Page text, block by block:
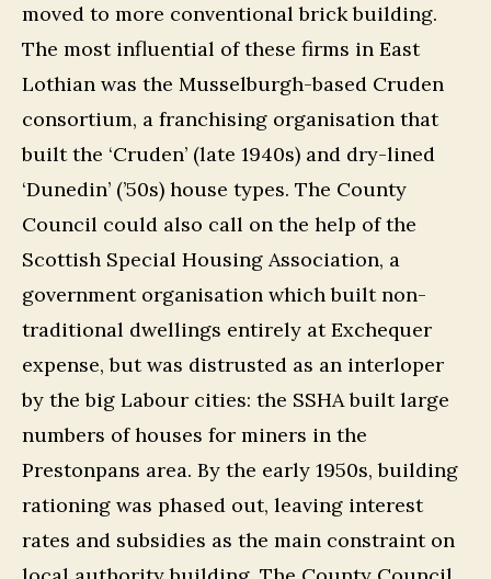
moved to more conventional brick building.
The most influential of these firms in East
Lothian was the Musselburgh-based Cruden
consortium, a franchising organisation that
built the ‘Cruden’ (late 1940s) and dry-lined
‘Dunedin’ (’50s) house types. The County
Council could also call on the help of the
Scottish Special Housing Association, a
government organisation which built non-
traditional dwellings entirely at Exchequer
expense, but was distrusted as an interloper
by the big Labour cities: the SSHA built large
numbers of houses for miners in the
Prestonpans area. By the early 1950s, building
rationing was phased out, leaving interest
rates and subsidies as the main constraint on